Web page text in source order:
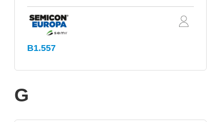
B1.557
G